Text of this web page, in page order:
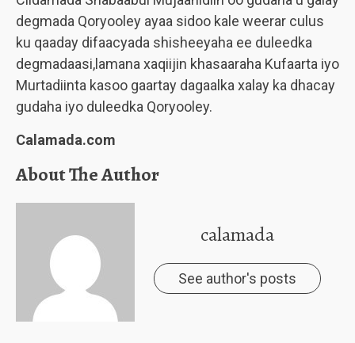
degmada Qoryooley ayaa sidoo kale weerar culus
ku qaaday difaacyada shisheeyaha ee duleedka
degmadaasi,lamana xaqiijin khasaaraha Kufaarta iyo
Murtadiinta kasoo gaartay dagaalka xalay ka dhacay
gudaha iyo duleedka Qoryooley.
Calamada.com
About The Author
calamada
See author's posts